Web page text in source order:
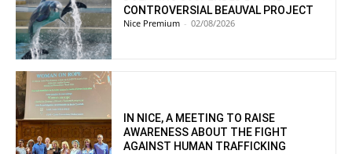
CONTROVERSIAL BEAUVAL PROJECT
Nice Premium - 02/08/2026
IN NICE, A MEETING TO RAISE
AWARENESS ABOUT THE FIGHT
AGAINST HUMAN TRAFFICKING